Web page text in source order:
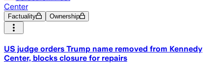
Center
Factuality Ownership
US judge orders Trump name removed from Kennedy
Center, blocks closure for repairs